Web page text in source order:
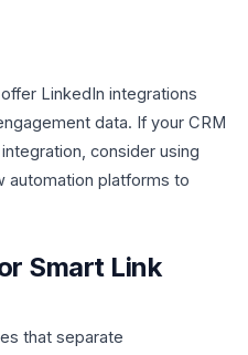
LinkedIn integrations
data. If your CRM
consider using
automation platforms to
Smart Link
that separate